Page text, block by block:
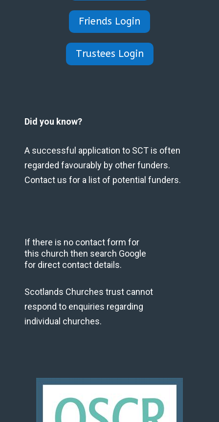
Friends Login
Trustees Login
Did you know?
A successful application to SCT is often
regarded favourably by other funders.
Contact us for a list of potential funders.
If there is no contact form for
this church then search Google
for direct contact details.
Scotlands Churches trust cannot
respond to enquiries regarding
individual churches.